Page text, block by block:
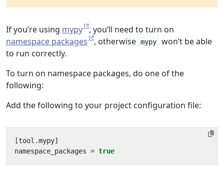
If you’re using mypy
, you’ll need to turn on
namespace packages
, otherwise mypy
won’t be able
to run correctly.
To turn on namespace packages, do one of the
following:
Add the following to your project configuration file:
[tool .mypy]
namespace_packages = true